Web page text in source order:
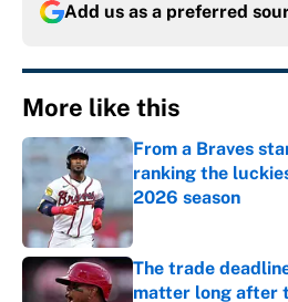
Add us as a preferred
More like this
From a Braves
ranking the
2026 season
Published by on
The trade
matter long after